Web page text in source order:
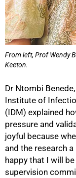
From left, Prof Wendy
Keeton.
Dr Ntombi
Institute of
(IDM) explained
pressure and
joyful because
and the research
happy that I will
supervision